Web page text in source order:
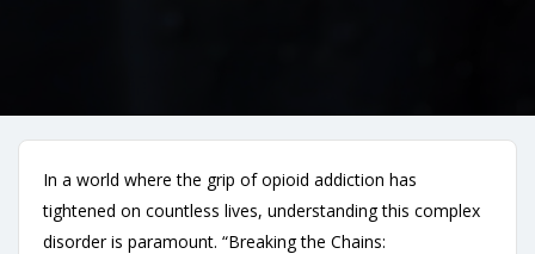
In a world where the grip of opioid addiction has
tightened on countless lives, understanding this complex
disorder is paramount. “Breaking the Chains: